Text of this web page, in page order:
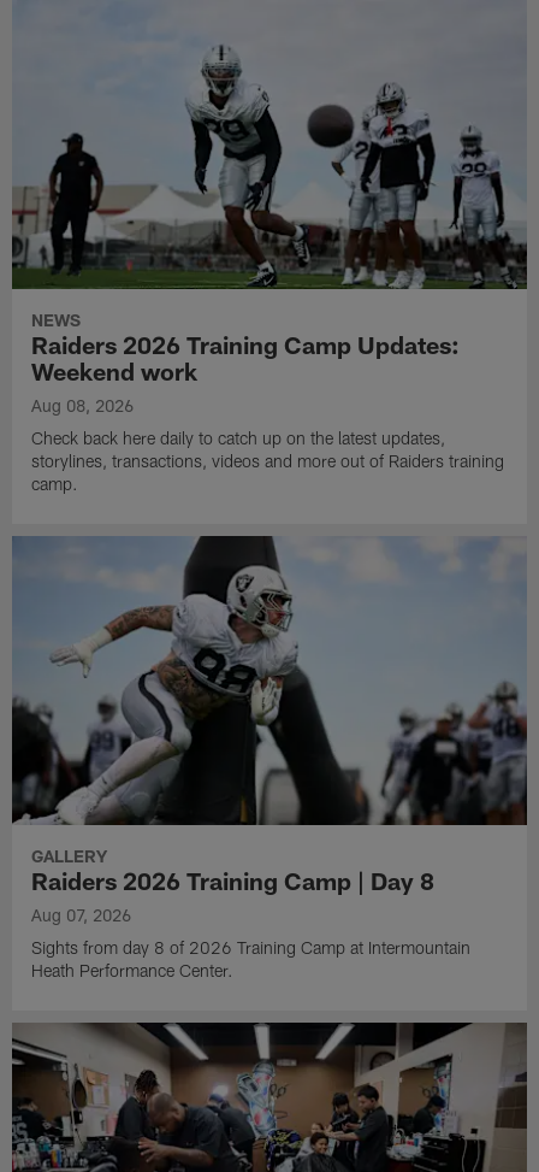
NEWS
Raiders 2026 Training Camp Updates:
Weekend work
Aug 08, 2026
Check back here daily to catch up on the latest updates,
storylines, transactions, videos and more out of Raiders training
camp.
GALLERY
Raiders 2026 Training Camp | Day 8
Aug 07, 2026
Sights from day 8 of 2026 Training Camp at Intermountain
Heath Performance Center.